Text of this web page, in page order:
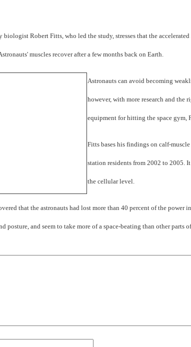
Robert Fitts, who led the study, stresses that the accelerated
muscles recover after a few months back on Earth.
Astronauts can avoid becoming
however, with more research and the
equipment for hitting the space gym,
Fitts bases his findings on calf-
station residents from 2002 to 2005.
the cellular level.
that the astronauts had lost more than 40 percent of the
posture, and seem to take more of a space-beating than other parts